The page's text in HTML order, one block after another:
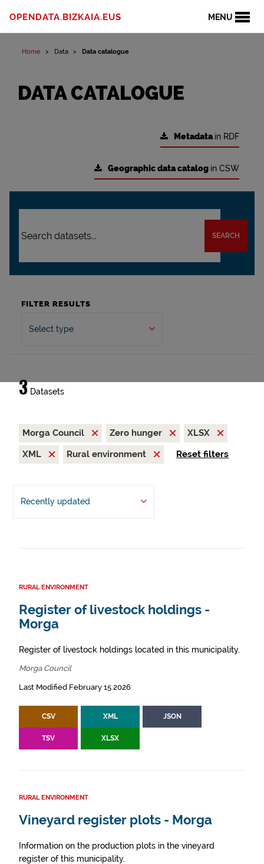
MENU
OPENDATA.BIZKAIA.EUS
Home Data Data catalogue
DATA CATALOGUE
Metadatain RDF
Geographic data catalog in CSW
SEARCH
FILTER RESULTS
Select type
3 Datasets
Morga Council Zero hunger
XLSX
XML
Rural environment Reset filters
Recently updated
RURAL ENVIRONMENT
Register of livestock holdings -
Morga
Register of livestock holdings located in this municipality.
Morga Council
Last Modified February 15 2026
CSV XML JSON
TSV XLSX
RURAL ENVIRONMENT
Vineyard register plots - Morga
Information on the production plots in the vineyard
register of this municipality.